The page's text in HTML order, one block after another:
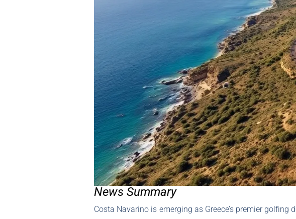
News Summary
Costa Navarino is emerging as Greece’s premier